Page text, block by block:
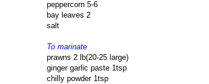
peppercorn 5-6
bay leaves 2
salt
To marinate
prawns 2 lb(20-25 large)
ginger garlic paste 1tsp
chilly powder 1tsp